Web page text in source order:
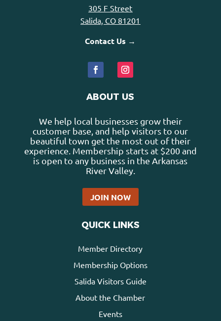
305 F Street
Salida, CO 81201
Contact Us →
ABOUT US
We help local businesses grow their
customer base, and help visitors to our
beautiful town get the most out of their
experience. Membership starts at $200 and
is open to any business in the Arkansas
River Valley.
JOIN NOW
QUICK LINKS
Member Directory
Membership Options
Salida Visitors Guide
About the Chamber
Events